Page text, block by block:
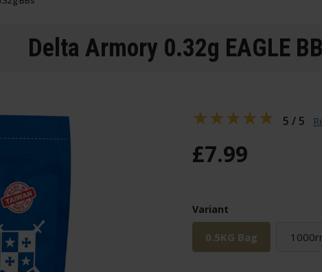
Delta Armory 0.32g EAGLE
£7.99
Variant
0.5KG Bag
5 / 5